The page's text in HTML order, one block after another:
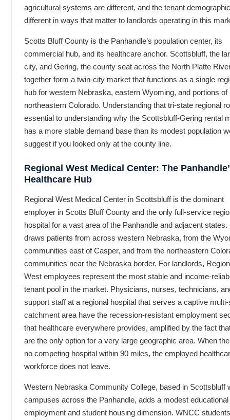
agricultural systems are different, and the tenant
different in ways that matter to landlords operating in this
Scotts Bluff County is the Panhandle’s population center, its
commercial hub, and its healthcare anchor. Scottsbluff, the
city, and Gering, the county seat across the North Platte
together form a twin-city market that functions as a single
hub for western Nebraska, eastern Wyoming, and portions of
northeastern Colorado. Understanding that tri-state regional
essential to understanding why the Scottsbluff-Gering rental
has a more stable demand base than its modest population
suggest if you looked only at the county line.
Regional West Medical Center: The
Healthcare Hub
Regional West Medical Center in Scottsbluff is the dominant
employer in Scotts Bluff County and the only full-service
hospital for a vast area of the Panhandle and adjacent states.
draws patients from across western Nebraska, from the
communities east of Casper, and from the northeastern
communities near the Nebraska border. For landlords,
West employees represent the most stable and income-
tenant pool in the market. Physicians, nurses, technicians,
support staff at a regional hospital that serves a captive
catchment area have the recession-resistant employment
that healthcare everywhere provides, amplified by the fact
are the only option for a very large geographic area. When
no competing hospital within 90 miles, the employed
workforce does not leave.
Western Nebraska Community College, based in Scottsbluff
campuses across the Panhandle, adds a modest educational
employment and student housing dimension. WNCC students